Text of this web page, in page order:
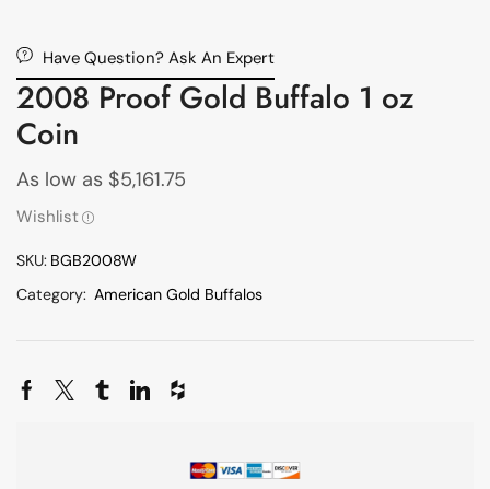
Have Question? Ask An Expert
2008 Proof Gold Buffalo 1 oz
Coin
As low as $5,161.75
Wishlist
SKU: BGB2008W
Category: American Gold Buffalos